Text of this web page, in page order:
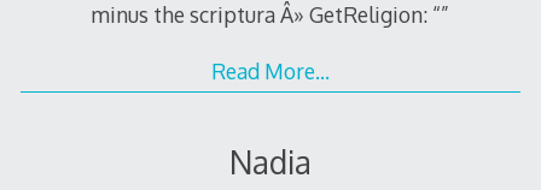
minus the scriptura Â» GetReligion: “”
Read More…
Nadia